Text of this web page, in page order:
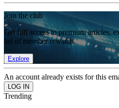
Join the club
Get full access to premium articles,
list of member rewards.
Explore
An account already exists for this
Trending